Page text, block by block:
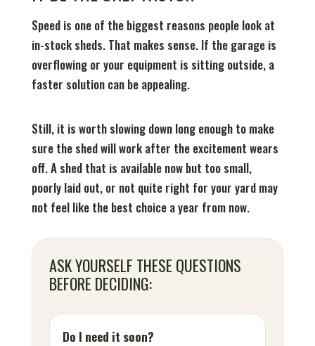
Speed is one of the biggest reasons people look at
in-stock sheds. That makes sense. If the garage is
overflowing or your equipment is sitting outside, a
faster solution can be appealing.
Still, it is worth slowing down long enough to make
sure the shed will work after the excitement wears
off. A shed that is available now but too small,
poorly laid out, or not quite right for your yard may
not feel like the best choice a year from now.
ASK YOURSELF THESE QUESTIONS
BEFORE DECIDING:
Do I need it soon?